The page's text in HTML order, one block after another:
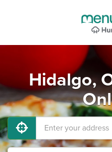
Hidalgo,